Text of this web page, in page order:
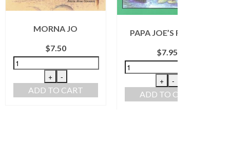
JO
TO CART
PAPA JOE’S FAMILY
ADD TO CART